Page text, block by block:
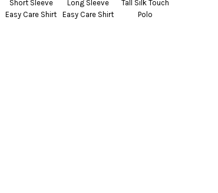
Short Sleeve
Easy Care Shirt
Long Sleeve
Easy Care Shirt
Tall Silk Touch
Polo